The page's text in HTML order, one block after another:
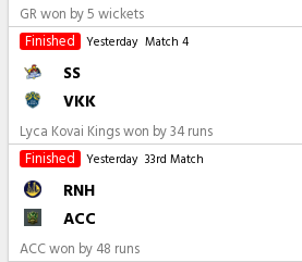
GR won by 5 wickets
Finished
Yesterday Match 4
SS
VKK
Lyca Kovai Kings won by 34 runs
Finished
Yesterday 33rd Match
RNH
ACC
ACC won by 48 runs